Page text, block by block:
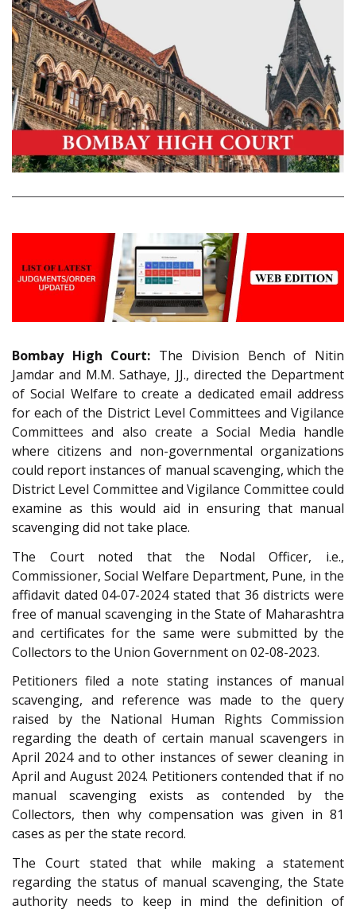
Bombay High Court: The Division Bench of Nitin
Jamdar and M.M. Sathaye, JJ., directed the Department
of Social Welfare to create a dedicated email address
for each of the District Level Committees and Vigilance
Committees and also create a Social Media handle
where citizens and non-governmental organizations
could report instances of manual scavenging, which the
District Level Committee and Vigilance Committee could
examine as this would aid in ensuring that manual
scavenging did not take place.
The Court noted that the Nodal Officer, i.e.,
Commissioner, Social Welfare Department, Pune, in the
affidavit dated 04-07-2024 stated that 36 districts were
free of manual scavenging in the State of Maharashtra
and certificates for the same were submitted by the
Collectors to the Union Government on 02-08-2023.
Petitioners filed a note stating instances of manual
scavenging, and reference was made to the query
raised by the National Human Rights Commission
regarding the death of certain manual scavengers in
April 2024 and to other instances of sewer cleaning in
April and August 2024. Petitioners contended that if no
manual scavenging exists as contended by the
Collectors, then why compensation was given in 81
cases as per the state record.
The Court stated that while making a statement
regarding the status of manual scavenging, the State
authority needs to keep in mind the definition of